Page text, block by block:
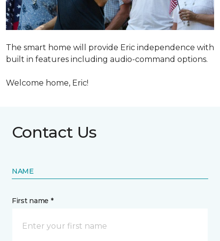
The smart home will provide Eric independence with
built in features including audio-command options.
Welcome home, Eric!
Contact Us
NAME
First name *